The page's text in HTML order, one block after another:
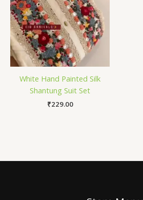
White Hand Painted Silk
Shantung Suit Set
₹229.00